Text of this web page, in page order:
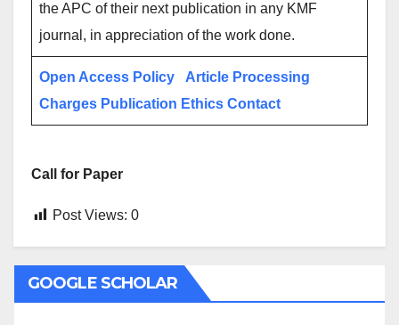
the APC of their next publication in any KMF
journal, in appreciation of the work done.
Open Access Policy
Article Processing
Charges Publication Ethics Contact
Call for Paper
Post Views: 0
GOOGLE SCHOLAR